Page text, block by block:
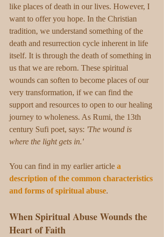
like places of death in our lives. However, I
want to offer you hope. In the Christian
tradition, we understand something of the
death and resurrection cycle inherent in life
itself. It is through the death of something in
us that we are reborn. These spiritual
wounds can soften to become places of our
very transformation, if we can find the
support and resources to open to our healing
journey to wholeness. As Rumi, the 13th
century Sufi poet, says: 'The wound is
where the light gets in.'
You can find in my earlier article a
description of the common characteristics
and forms of spiritual abuse.
When Spiritual Abuse Wounds the
Heart of Faith